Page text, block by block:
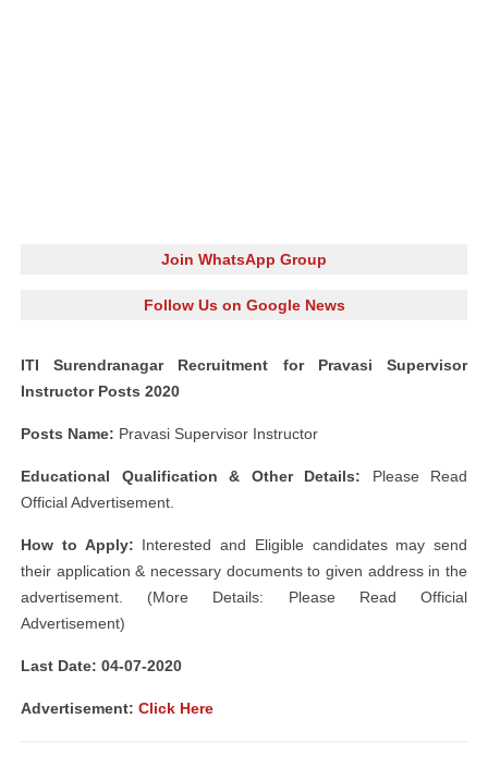
Join WhatsApp Group
Follow Us on Google News
ITI Surendranagar Recruitment for Pravasi Supervisor
Instructor Posts 2020
Posts Name: Pravasi Supervisor Instructor
Educational Qualification & Other Details: Please Read
Official Advertisement.
How to Apply: Interested and Eligible candidates may send
their application & necessary documents to given address in the
advertisement. (More Details: Please Read Official
Advertisement)
Last Date: 04-07-2020
Advertisement: Click Here